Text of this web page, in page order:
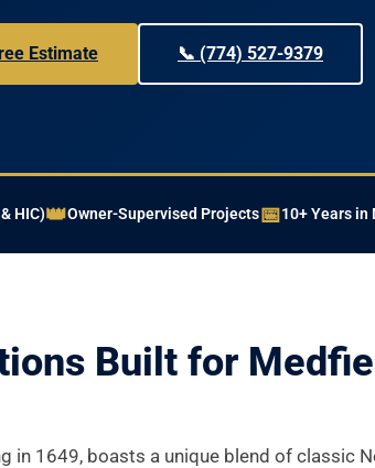
Estimate 📞 (774) 527-9379
HIC)👑Owner-Supervised Projects📅10+ Years in
Built for
in 1649, boasts a unique blend of classic